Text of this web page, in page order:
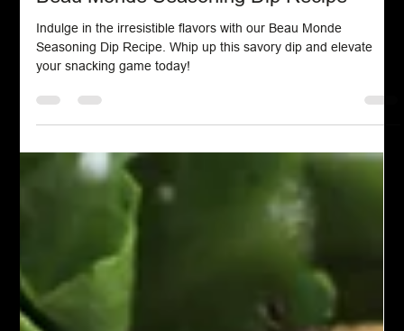
Sauces
Beau Monde Seasoning Dip Recipe
Indulge in the irresistible flavors with our Beau Monde
Seasoning Dip Recipe. Whip up this savory dip and elevate